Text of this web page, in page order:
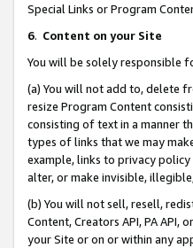
Special Links or Program
6. Content on your Site
You will be solely responsible
(a) You will not add to, delete
resize Program Content
consisting of text in a manner
types of links that we may
example, links to privacy
alter, or make invisible,
(b) You will not sell, resell,
Content, Creators API, PA
your Site or on or within any